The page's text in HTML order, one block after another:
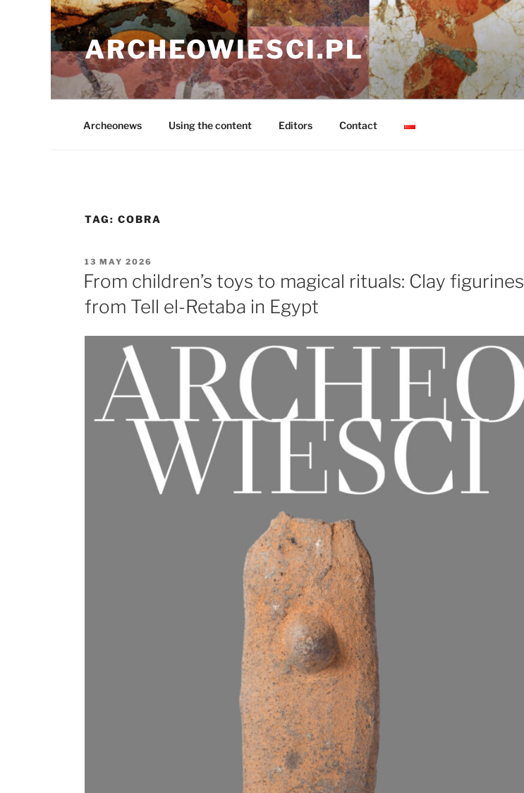
Skip
to
contentARCHEOWIESCI.PL
Archeonews Using the content Editors Contact
TAG: COBRA
POSTED
ON
13 MAY 2026
From children’s toys to magical rituals: Clay figurines
from Tell el-Retaba in Egypt